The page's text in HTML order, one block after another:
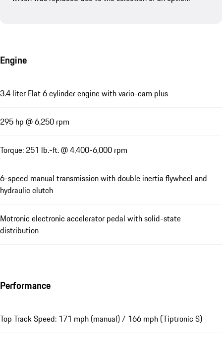
Engine
3.4 liter Flat 6 cylinder engine with vario-cam plus
295 hp @ 6,250 rpm
Torque: 251 lb.-ft. @ 4,400-6,000 rpm
6-speed manual transmission with double inertia flywheel and
hydraulic clutch
Motronic electronic accelerator pedal with solid-state
distribution
Performance
Top Track Speed: 171 mph (manual) / 166 mph (Tiptronic S)